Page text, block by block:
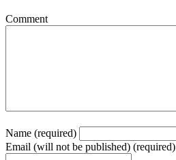
Comment
Name (required)
Email (will not be published) (required)